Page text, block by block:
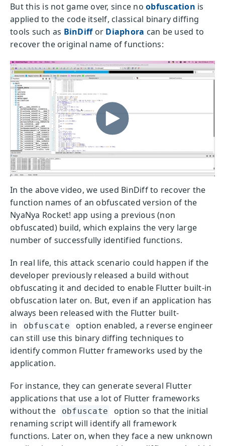
But this is not game over, since no obfuscation is
applied to the code itself, classical binary diffing
tools such as BinDiffor Diaphora can be used to
recover the original name of functions:
In the above video, we used BinDiff to recover the
function names of an obfuscated version of the
NyaNya Rocket! app using a previous (non
obfuscated) build, which explains the very large
number of successfully identified functions.
In real life, this attack scenario could happen if the
developer previously released a build without
obfuscating it and decided to enable Flutter built-in
obfuscation later on. But, even if an application has
always been released with the Flutter built-
in
obfuscate
option enabled, a reverse engineer
can still use this binary diffing techniques to
identify common Flutter frameworks used by the
application.
For instance, they can generate several Flutter
applications that use a lot of Flutter frameworks
without the
obfuscate
option so that the initial
renaming script will identify all framework
functions. Later on, when they face a new unknown